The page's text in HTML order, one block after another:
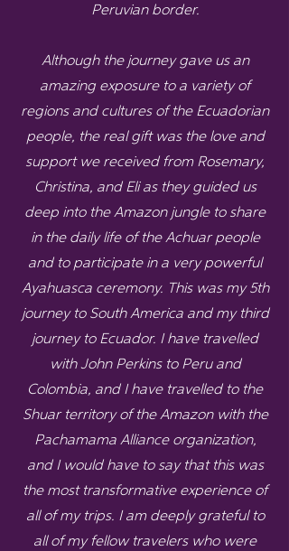
Peruvian border.
Although the journey gave us an
amazing exposure to a variety of
regions and cultures of the Ecuadorian
people, the real gift was the love and
support we received from Rosemary,
Christina, and Eli as they guided us
deep into the Amazon jungle to share
in the daily life of the Achuar people
and to participate in a very powerful
Ayahuasca ceremony. This was my 5th
journey to South America and my third
journey to Ecuador. I have travelled
with John Perkins to Peru and
Colombia, and I have travelled to the
Shuar territory of the Amazon with the
Pachamama Alliance organization,
and I would have to say that this was
the most transformative experience of
all of my trips. I am deeply grateful to
all of my fellow travelers who were